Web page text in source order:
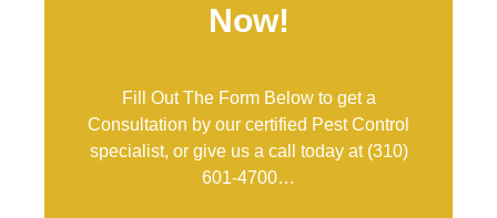
Now!
Fill Out The Form Below to get a
Consultation by our certified Pest Control
specialist, or give us a call today at (310)
601-4700…